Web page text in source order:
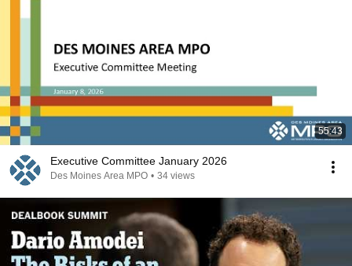
55:43
Executive Committee January 2026
Des Moines Area MPO • 34 views